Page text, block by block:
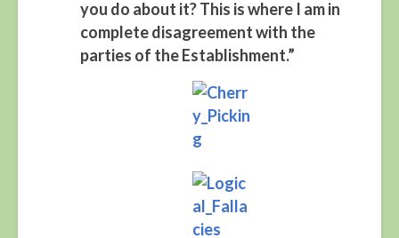
you do about it? This is where I am in
complete disagreement with the
parties of the Establishment.”